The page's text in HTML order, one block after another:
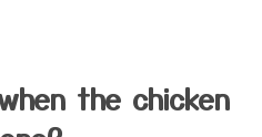
the chicken